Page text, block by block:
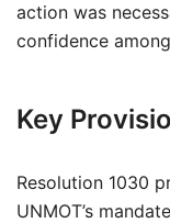
action was
confidence
Key
Resolution 1030
UNMOT’s